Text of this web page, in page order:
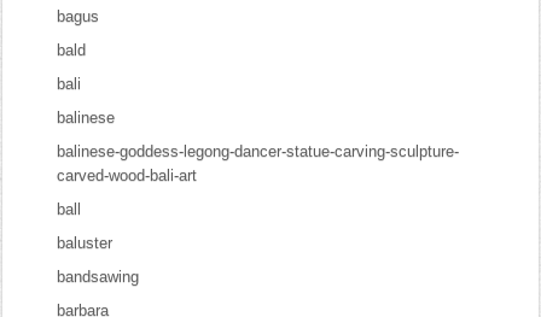
bagus
bald
bali
balinese
balinese-goddess-legong-dancer-statue-carving-sculpture-
carved-wood-bali-art
ball
baluster
bandsawing
barbara